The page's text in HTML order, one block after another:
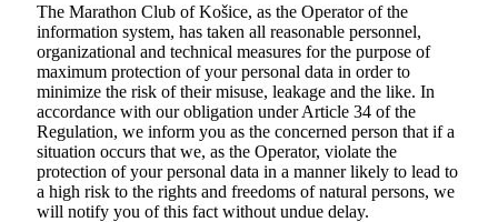
The Marathon Club of Košice, as the Operator of the
information system, has taken all reasonable personnel,
organizational and technical measures for the purpose of
maximum protection of your personal data in order to
minimize the risk of their misuse, leakage and the like. In
accordance with our obligation under Article 34 of the
Regulation, we inform you as the concerned person that if a
situation occurs that we, as the Operator, violate the
protection of your personal data in a manner likely to lead to
a high risk to the rights and freedoms of natural persons, we
will notify you of this fact without undue delay.